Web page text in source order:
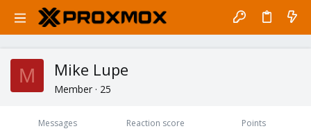
M Mike Lupe
Member · 25
Messages Reaction score Points